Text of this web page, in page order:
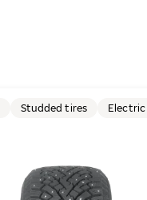
Studded tires Electric